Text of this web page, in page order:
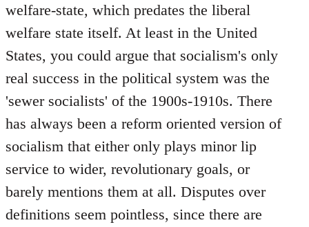
welfare-state, which predates the liberal
welfare state itself. At least in the United
States, you could argue that socialism's only
real success in the political system was the
'sewer socialists' of the 1900s-1910s. There
has always been a reform oriented version of
socialism that either only plays minor lip
service to wider, revolutionary goals, or
barely mentions them at all. Disputes over
definitions seem pointless, since there are